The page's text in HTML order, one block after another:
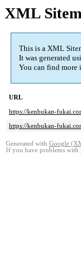
XML
This is a XML
It was generated
You can find
URL
https://kenbukan-
https://kenbukan-
Generated with Google
If you have problems with